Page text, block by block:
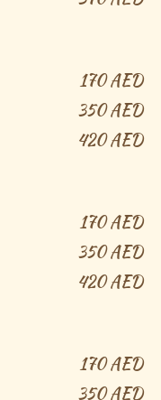
170 AED
350 AED
420 AED
170 AED
350 AED
420 AED
170 AED
350 AED